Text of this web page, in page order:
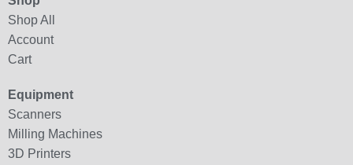
Shop All
Account
Cart
Equipment
Scanners
Milling Machines
3D Printers